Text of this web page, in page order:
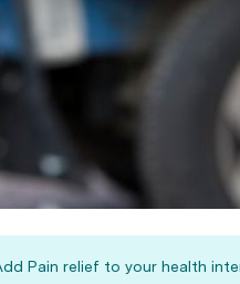
Pain relief to your health